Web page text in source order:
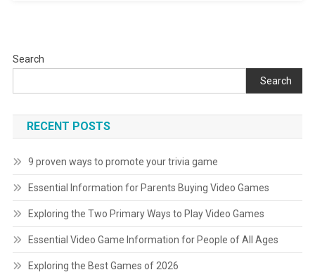
Search
Search
RECENT POSTS
9 proven ways to promote your trivia game
Essential Information for Parents Buying Video Games
Exploring the Two Primary Ways to Play Video Games
Essential Video Game Information for People of All Ages
Exploring the Best Games of 2026